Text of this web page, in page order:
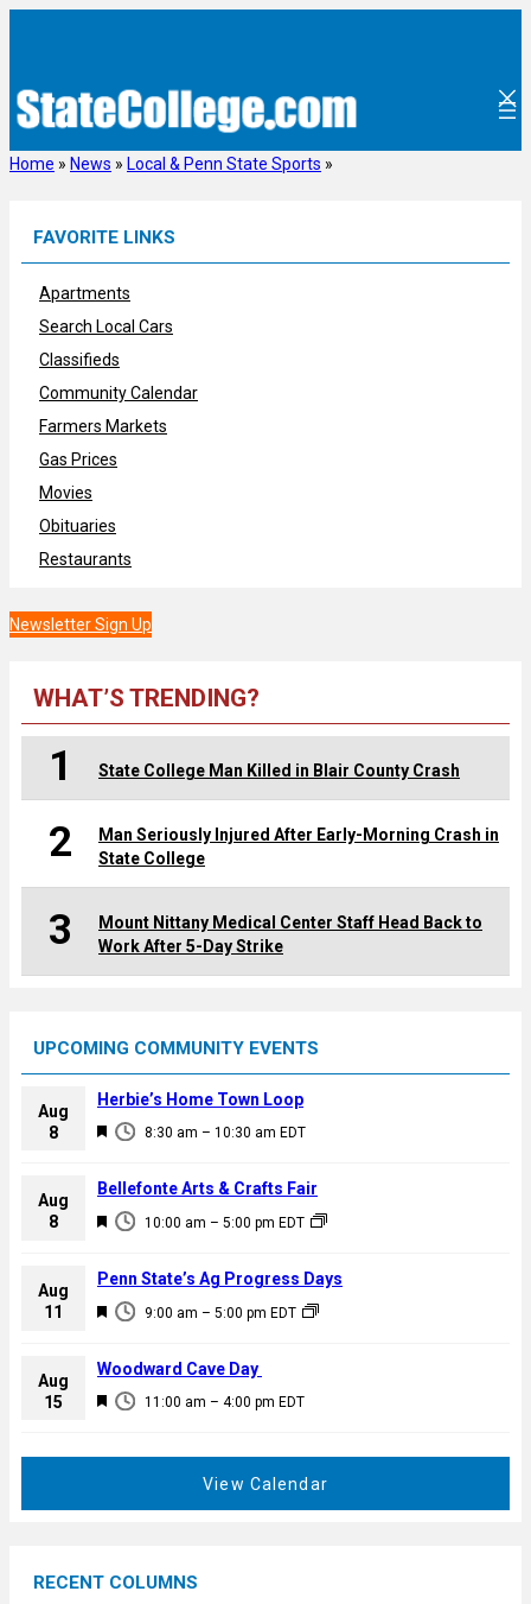
Home » News » Local & Penn State Sports »
FAVORITE LINKS
Apartments
Search Local Cars
Classifieds
Community Calendar
Farmers Markets
Gas Prices
Movies
Obituaries
Restaurants
Newsletter Sign Up
WHAT’S TRENDING?
1 State College Man Killed in Blair County Crash
2
Man Seriously Injured After Early-Morning Crash in
State College
3
Mount Nittany Medical Center Staff Head Back to
Work After 5-Day Strike
UPCOMING COMMUNITY EVENTS
Aug
8
F
a
u
e
d
8:30 am – 10:30 am EDT
Herbie’s Home Town Loop
Aug
8
F
a
u
e
d
10:00 am – 5:00 pm EDT
Bellefonte Arts & Crafts Fair
Aug
11
F
a
u
9:00 am – 5:00 pm EDT
Penn State’s Ag Progress Days
Aug
15
F
d
11:00 am – 4:00 pm EDT
Woodward Cave Day
View Calendar
RECENT COLUMNS